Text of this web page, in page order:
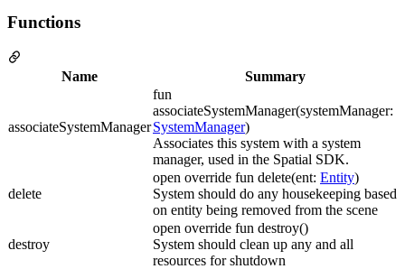
Functions
Name Summary
associateSystemManager
fun
associateSystemManager(systemManager:
SystemManager)
Associates this system with a system
manager, used in the Spatial SDK.
delete
open override fun delete(ent: Entity)
System should do any housekeeping based
on entity being removed from the scene
destroy
open override fun destroy()
System should clean up any and all
resources for shutdown